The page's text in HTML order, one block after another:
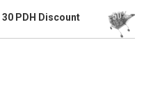
PDH Discount